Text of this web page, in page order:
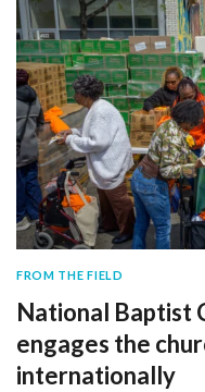
FROM THE FIELD
National Baptist
engages the
internationally